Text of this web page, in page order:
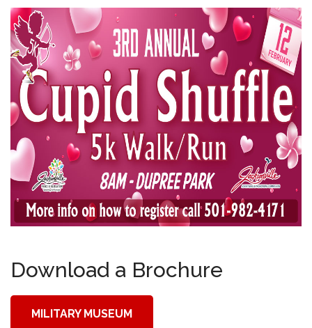
Download a Brochure
MILITARY MUSEUM